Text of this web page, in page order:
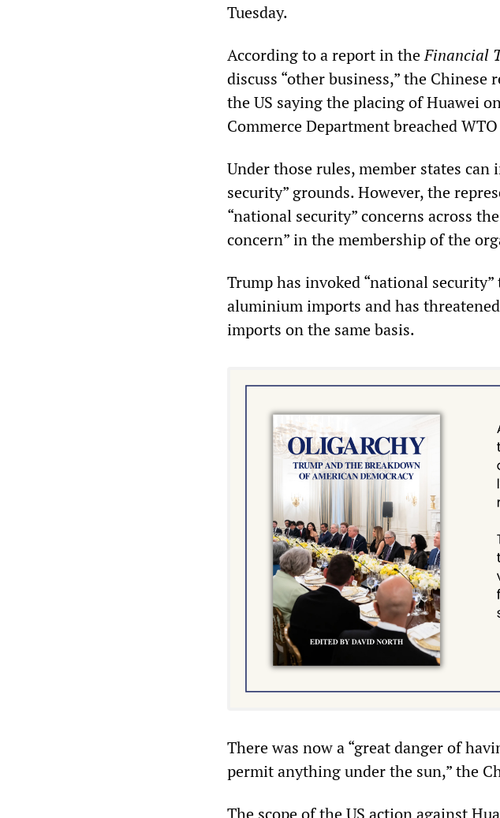
Tuesday.
According to a report in theFinancial
discuss “other business,” the
the US saying the placing of Huawei
Commerce Department breached
Under those rules, member states can
security” grounds. However, the
“national security” concerns across
concern” in the membership of the
Trump has invoked “national
aluminium imports and has
imports on the same basis.
There was now a “great danger of
permit anything under the sun,” the
The scope of the US action against